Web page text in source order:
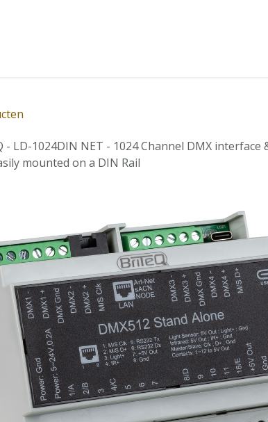
- LD-1024DIN NET - 1024 Channel DMX
mounted on a DIN Rail